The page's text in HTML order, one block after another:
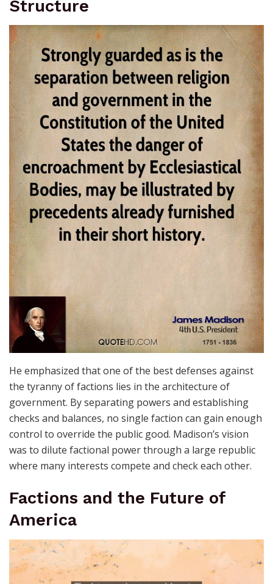
Structure
He emphasized that one of the best defenses against
the tyranny of factions lies in the architecture of
government. By separating powers and establishing
checks and balances, no single faction can gain enough
control to override the public good. Madison’s vision
was to dilute factional power through a large republic
where many interests compete and check each other.
Factions and the Future of
America